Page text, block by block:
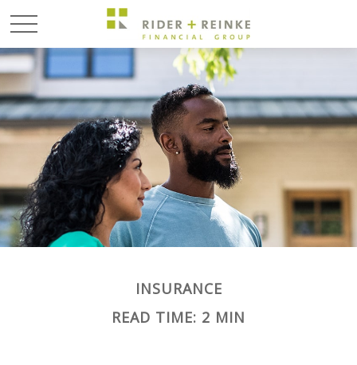
INSURANCE
READ TIME: 2 MIN